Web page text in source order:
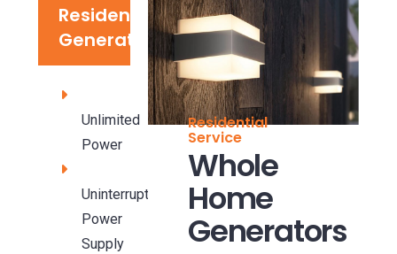
Residential
Generators
Unlimited
Power
Uninterrupted
Power
Supply
Residential
Service
Whole
Home
Generators